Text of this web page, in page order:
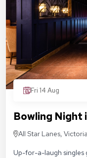
Fri 14 Aug
Bowling Night
All Star Lanes,
Up-for-a-laugh singles